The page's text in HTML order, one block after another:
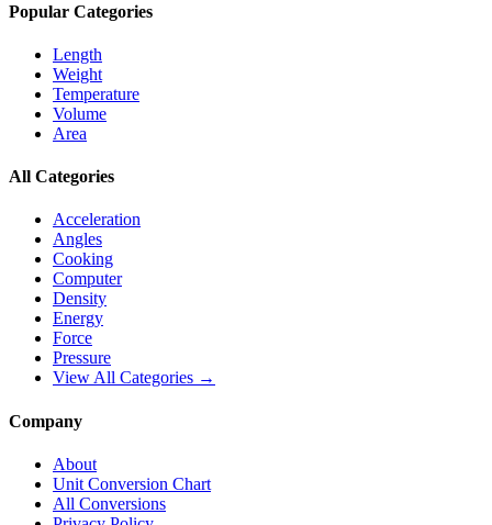
Popular Categories
Length
Weight
Temperature
Volume
Area
All Categories
Acceleration
Angles
Cooking
Computer
Density
Energy
Force
Pressure
View All Categories →
Company
About
Unit Conversion Chart
All Conversions